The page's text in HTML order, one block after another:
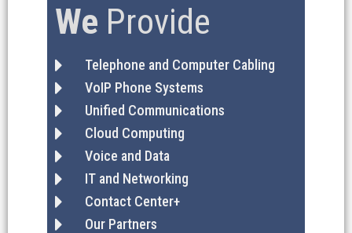
We Provide
Telephone and Computer Cabling
VoIP Phone Systems
Unified Communications
Cloud Computing
Voice and Data
IT and Networking
Contact Center+
Our Partners